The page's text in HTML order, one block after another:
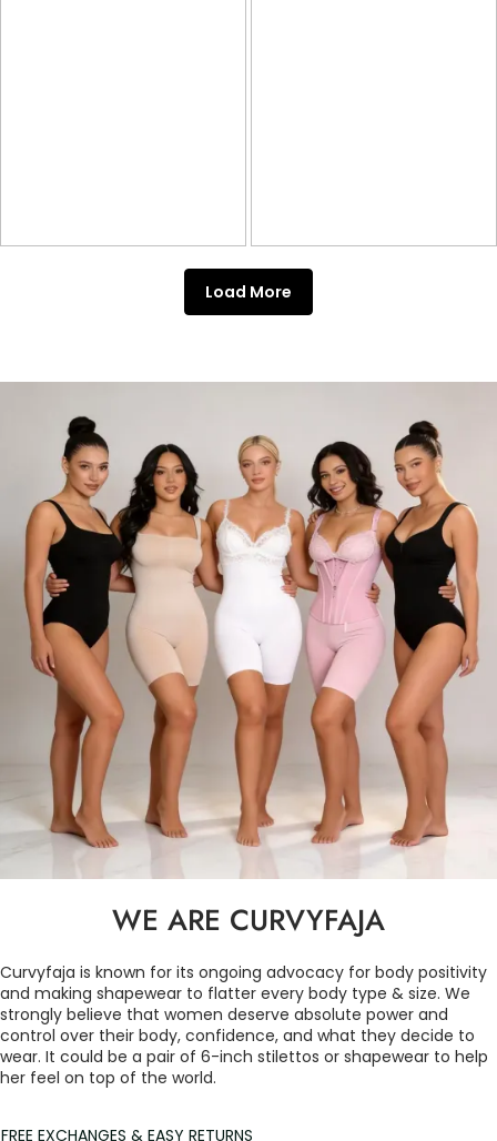
Load More
WE ARE CURVYFAJA
Curvyfaja is known for its ongoing advocacy for body positivity
and making shapewear to flatter every body type & size. We
strongly believe that women deserve absolute power and
control over their body, confidence, and what they decide to
wear. It could be a pair of 6-inch stilettos or shapewear to help
her feel on top of the world.
FREE EXCHANGES & EASY RETURNS